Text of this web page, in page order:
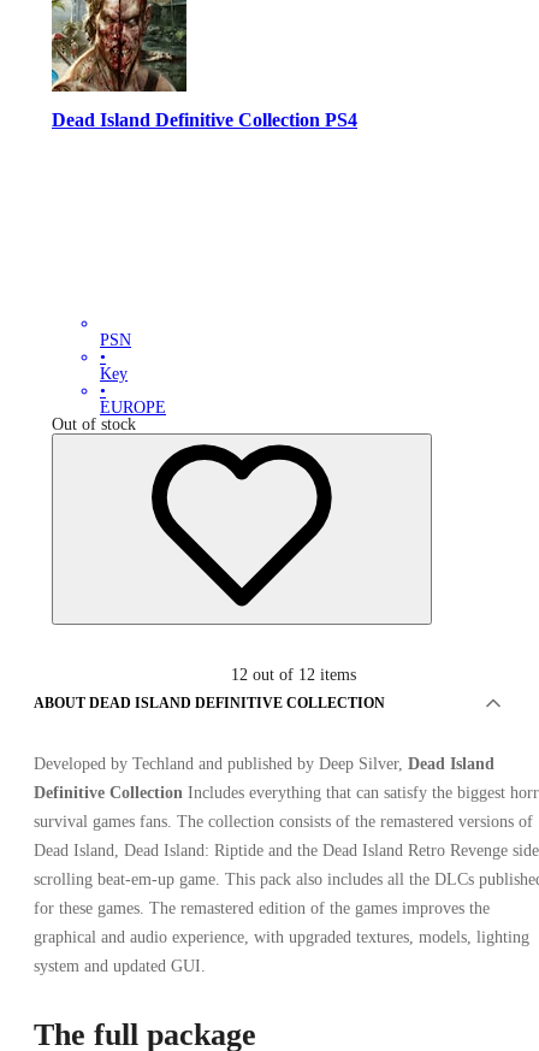
Dead Island Definitive Collection PS4
PSN
•
Key
•
EUROPE
Out of stock
12 out of 12 items
Advertisement
SPONSORED
ABOUT DEAD ISLAND DEFINITIVE COLLECTION
Developed by Techland and published by Deep Silver, Dead Island
Definitive Collection Includes everything that can satisfy the biggest
survival games fans. The collection consists of the remastered versions of
Dead Island, Dead Island: Riptide and the Dead Island Retro Revenge
scrolling beat-em-up game. This pack also includes all the DLCs
for these games. The remastered edition of the games improves the
graphical and audio experience, with upgraded textures, models, lighting
system and updated GUI.
The full package